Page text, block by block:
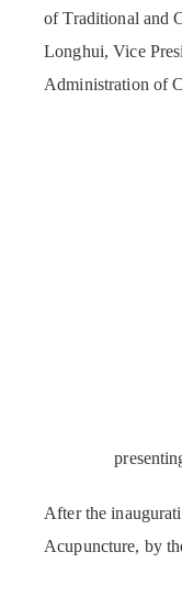
of Traditional and
Longhui, Vice
Administration of
After the
Acupuncture, by